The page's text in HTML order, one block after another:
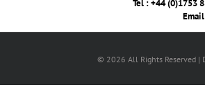
Tel : +44 (0)1753
© 2026 All Rights Reserved |